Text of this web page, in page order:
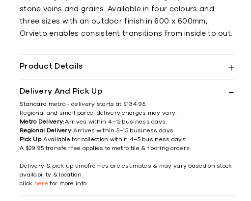
stone veins and grains. Available in four colours and
three sizes with an outdoor finish in 600 x 600mm,
Orvieto enables consistent transitions from inside to out.
Product Details
Delivery And Pick Up
Standard metro - delivery starts at $134.95.
Regional and small parcel delivery charges may vary.
Metro Delivery:Arrives within 4–12 business days.
Regional Delivery:Arrives within 5–15 business days.
Pick Up:Available for collection within 4–5 business days.
A $29.95 transfer fee applies to metro tile & flooring orders.
Delivery & pick up timeframes are estimates & may vary based on stock
availability & location.
click here for more info